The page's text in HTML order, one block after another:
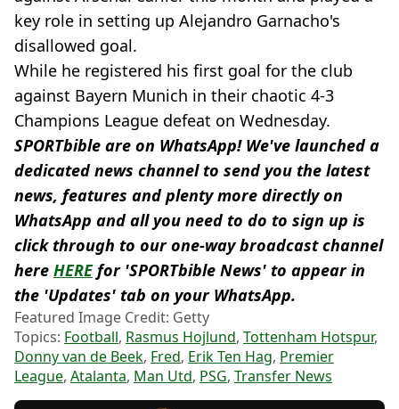
key role in setting up Alejandro Garnacho's
disallowed goal.
While he registered his first goal for the club
against Bayern Munich in their chaotic 4-3
Champions League defeat on Wednesday.
SPORTbible are on WhatsApp! We've launched a
dedicated news channel to send you the latest
news, features and plenty more directly on
WhatsApp and all you need to do to sign up is
click through to our one-way broadcast channel
here HEREfor 'SPORTbible News' to appear in
the 'Updates' tab on your WhatsApp.
Featured Image Credit: Getty
Topics: Football, Rasmus Hojlund, Tottenham Hotspur,
Donny van de Beek, Fred, Erik Ten Hag, Premier
League, Atalanta, Man Utd, PSG, Transfer News